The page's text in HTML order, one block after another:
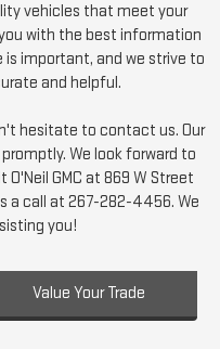
vehicles that meet your
with the best information
is important, and we strive to
and helpful.
hesitate to contact us. Our
We look forward to
GMC at 869 W Street
a call at 267-282-4456. We
you!
Value Your Trade